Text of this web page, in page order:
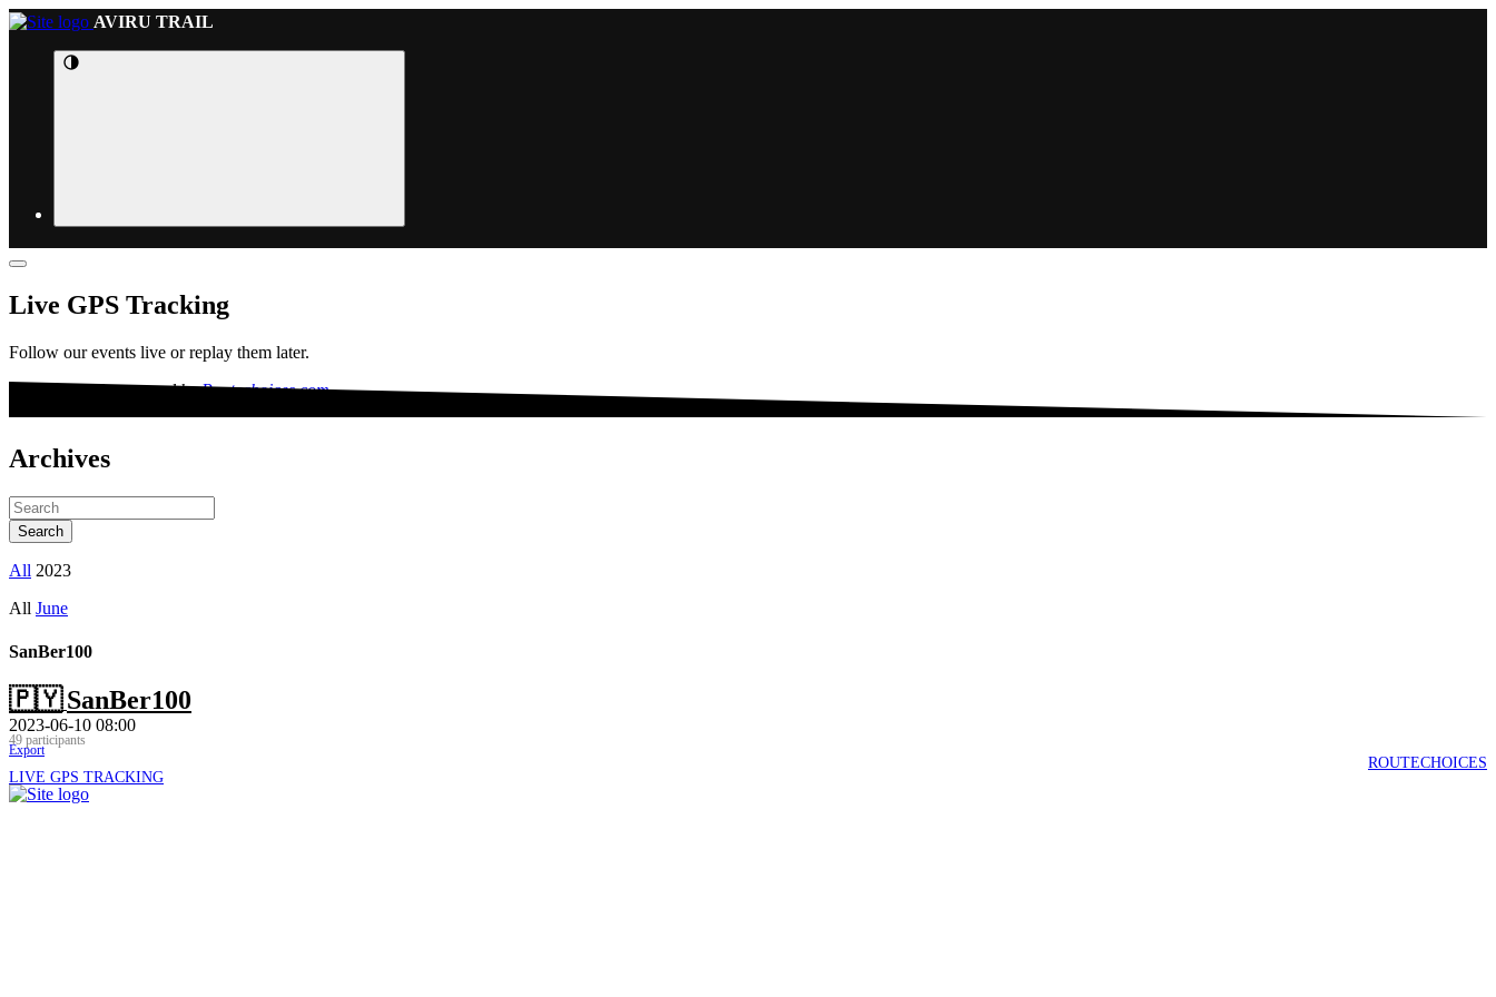
AVIRU TRAIL
Live GPS Tracking
Follow our events live or replay them later.
This website is powered byRoutechoices.com
Archives
All 2023
All June
SanBer100
🇵🇾SanBer100
2023-06-10 08:00
49 participants
Export
ROUTECHOICES
LIVE GPS TRACKING